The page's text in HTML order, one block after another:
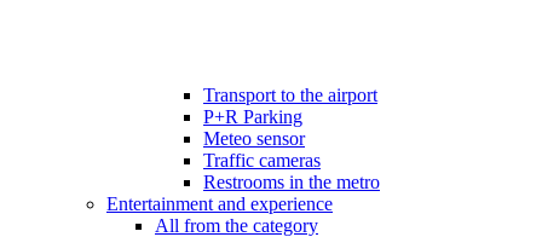
Transport to the airport
P+R Parking
Meteo sensor
Traffic cameras
Restrooms in the metro
Entertainment and experience
All from the category